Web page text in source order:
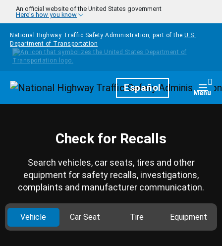
Skip to main content
An official website of the United States government
Here's how you know
National Highway Traffic Safety Administration, part of the U.S.
Department of Transportation
HomepageEspañol Menu
Check for Recalls
Search vehicles, car seats, tires and other
equipment for safety recalls, investigations,
complaints and manufacturer communication.
Vehicle Car Seat Tire Equipment